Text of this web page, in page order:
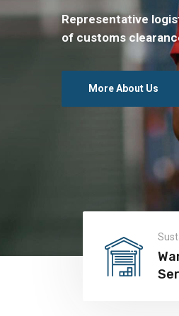
Representative
of customs
More About Us